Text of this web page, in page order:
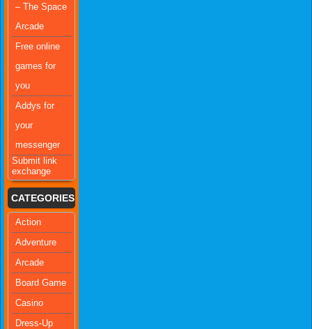
– The Space
Arcade
Free online
games for
you
Addys for
your
messenger
Submit link
exchange
CATEGORIES
Action
Adventure
Arcade
Board Game
Casino
Dress-Up